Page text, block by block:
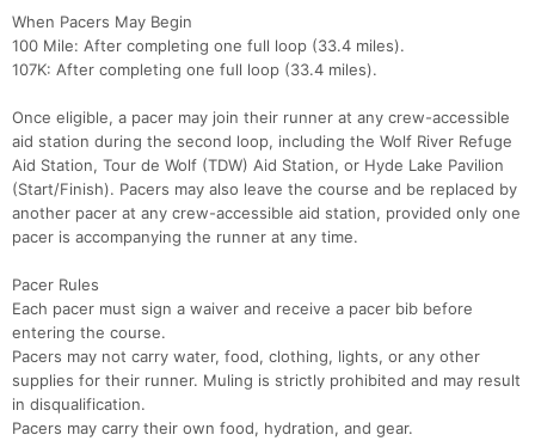
When Pacers May Begin
100 Mile: After completing one full loop (33.4 miles).
107K: After completing one full loop (33.4 miles).
Once eligible, a pacer may join their runner at any crew-accessible
aid station during the second loop, including the Wolf River Refuge
Aid Station, Tour de Wolf (TDW) Aid Station, or Hyde Lake Pavilion
(Start/Finish). Pacers may also leave the course and be replaced by
another pacer at any crew-accessible aid station, provided only one
pacer is accompanying the runner at any time.
Pacer Rules
Each pacer must sign a waiver and receive a pacer bib before
entering the course.
Pacers may not carry water, food, clothing, lights, or any other
supplies for their runner. Muling is strictly prohibited and may result
in disqualification.
Pacers may carry their own food, hydration, and gear.